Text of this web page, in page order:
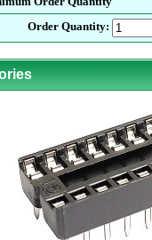
Order Quantity: